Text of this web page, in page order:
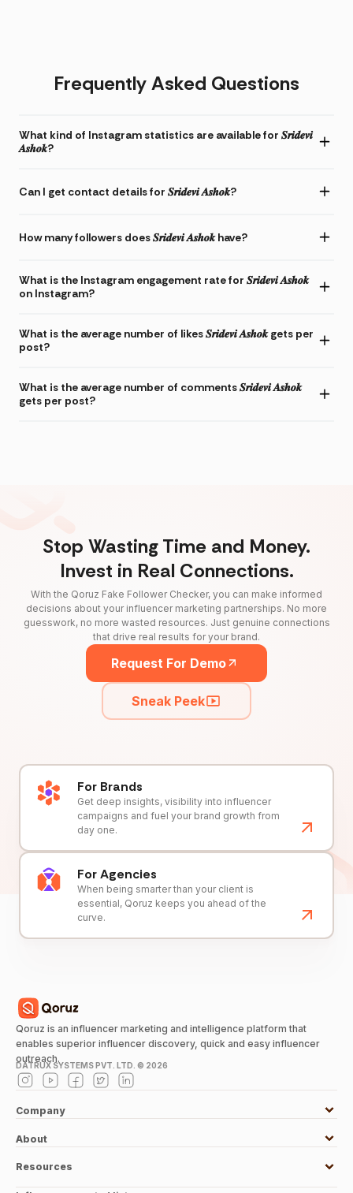
Frequently Asked Questions
What kind of Instagram statistics are available for 𝑺𝒓𝒊𝒅𝒆𝒗𝒊
𝑨𝒔𝒉𝒐𝒌?
Can I get contact details for 𝑺𝒓𝒊𝒅𝒆𝒗𝒊 𝑨𝒔𝒉𝒐𝒌?
How many followers does 𝑺𝒓𝒊𝒅𝒆𝒗𝒊 𝑨𝒔𝒉𝒐𝒌 have?
What is the Instagram engagement rate for 𝑺𝒓𝒊𝒅𝒆𝒗𝒊 𝑨𝒔𝒉𝒐𝒌
on Instagram?
What is the average number of likes 𝑺𝒓𝒊𝒅𝒆𝒗𝒊 𝑨𝒔𝒉𝒐𝒌 gets per
post?
What is the average number of comments 𝑺𝒓𝒊𝒅𝒆𝒗𝒊 𝑨𝒔𝒉𝒐𝒌
gets per post?
Stop Wasting Time and Money.
Invest in Real Connections.
With the Qoruz Fake Follower Checker, you can make informed
decisions about your influencer marketing partnerships. No more
guesswork, no more wasted resources. Just genuine connections
that drive real results for your brand.
Request For Demo
Sneak Peek
For Brands
Get deep insights, visibility into influencer
campaigns and fuel your brand growth from
day one.
For Agencies
When being smarter than your client is
essential, Qoruz keeps you ahead of the
curve.
Qoruz is an influencer marketing and intelligence platform that
enables superior influencer discovery, quick and easy influencer
outreach.
DATRUX SYSTEMS PVT. LTD. © 2026
Company
About
Resources